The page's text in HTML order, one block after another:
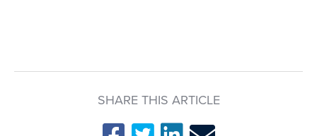
SHARE THIS ARTICLE